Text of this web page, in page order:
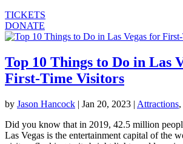
TICKETS
DONATE
Top 10 Things to Do in Las
First-Time Visitors
by Jason Hancock | Jan 20, 2023 | Attractions,
Did you know that in 2019, 42.5 million
Las Vegas is the entertainment capital of the